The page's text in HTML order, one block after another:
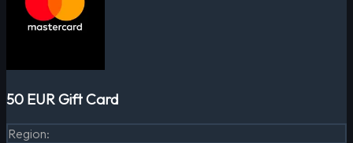
50 EUR Gift Card
Region: